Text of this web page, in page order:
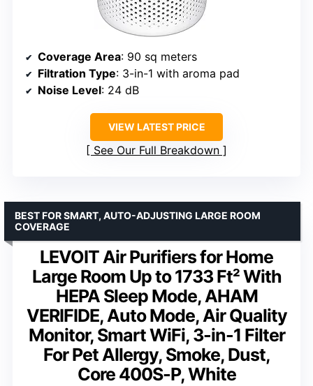
Coverage Area: 90 sq meters
Filtration Type: 3-in-1 with aroma pad
Noise Level: 24 dB
VIEW LATEST PRICE
See Our Full Breakdown
LEVOIT Air Purifiers for Home
Large Room Up to 1733 Ft² With
HEPA Sleep Mode, AHAM
VERIFIDE, Auto Mode, Air Quality
Monitor, Smart WiFi, 3-in-1 Filter
For Pet Allergy, Smoke, Dust,
Core 400S-P, White
BEST FOR SMART, AUTO-ADJUSTING LARGE ROOM
COVERAGE